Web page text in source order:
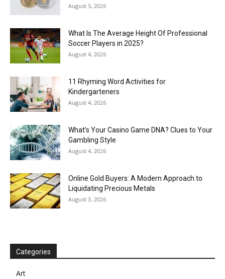
August 5, 2026
What Is The Average Height Of Professional
Soccer Players in 2025?
August 4, 2026
11 Rhyming Word Activities for
Kindergarteners
August 4, 2026
What’s Your Casino Game DNA? Clues to Your
Gambling Style
August 4, 2026
Online Gold Buyers: A Modern Approach to
Liquidating Precious Metals
August 3, 2026
Categories
Art